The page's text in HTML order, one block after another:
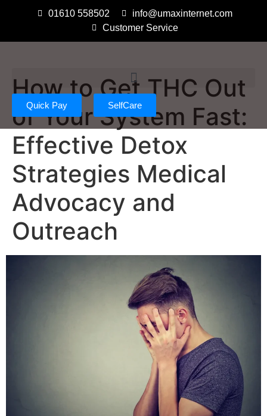
01610 558502
info@umaxinternet.com
Customer Service
Quick Pay SelfCare
How to Get THC Out
of Your System Fast:
Effective Detox
Strategies Medical
Advocacy and
Outreach